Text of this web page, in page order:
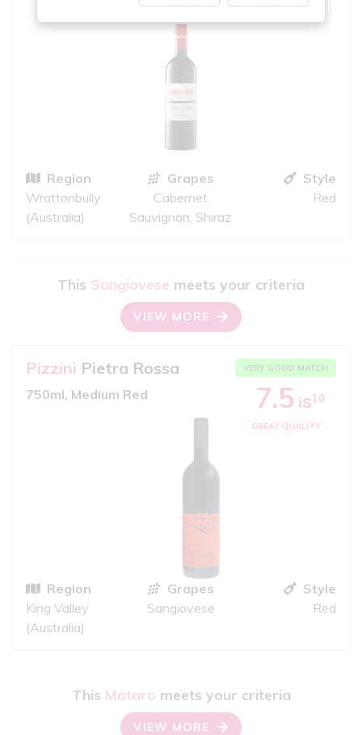
GREAT QUALITY
Region
Wrattonbully
(Australia)
Grapes
Cabernet
Sauvignon, Shiraz
Style
Red
This Sangiovese meets your criteria
VIEW MORE
Pizzini Pietra Rossa
750ml, Medium Red
VERY GOOD MATCH
7.5 iS10
GREAT QUALITY
Region
King Valley
(Australia)
Grapes
Sangiovese
Style
Red
This Mataro meets your criteria
VIEW MORE